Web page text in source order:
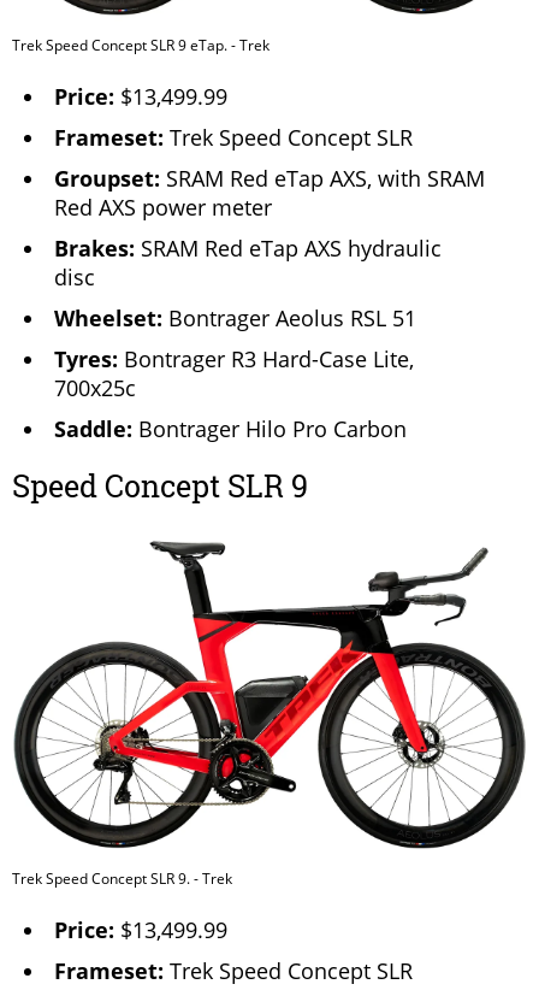
Trek Speed Concept SLR 9 eTap. - Trek
Price: $13,499.99
Frameset: Trek Speed Concept SLR
Groupset: SRAM Red eTap AXS, with SRAM
Red AXS power meter
Brakes: SRAM Red eTap AXS hydraulic
disc
Wheelset: Bontrager Aeolus RSL 51
Tyres: Bontrager R3 Hard-Case Lite,
700x25c
Saddle: Bontrager Hilo Pro Carbon
Speed Concept SLR 9
Trek Speed Concept SLR 9. - Trek
Price: $13,499.99
Frameset: Trek Speed Concept SLR